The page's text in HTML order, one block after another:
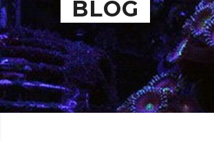
BLOG